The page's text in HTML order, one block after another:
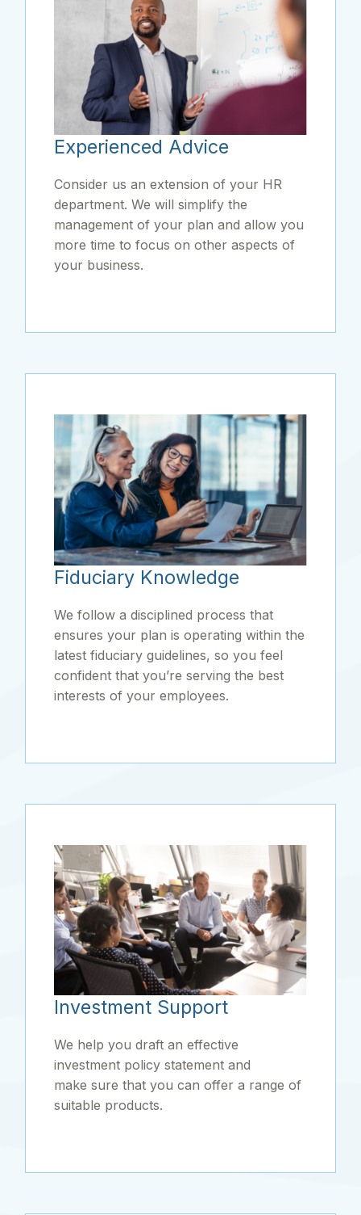
Experienced Advice
Consider us an extension of your HR
department. We will simplify the
management of your plan and allow you
more time to focus on other aspects of
your business.
Fiduciary Knowledge
We follow a disciplined process that
ensures your plan is operating within the
latest fiduciary guidelines, so you feel
confident that you’re serving the best
interests of your employees.
Investment Support
We help you draft an effective
investment policy statement and
make sure that you can offer a range of
suitable products.